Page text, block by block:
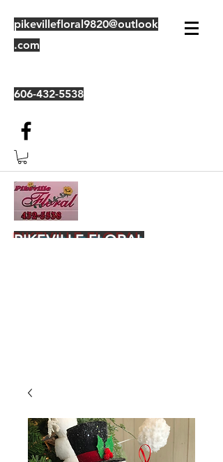
pikevillefloral9820@outlook
.com
606-432-5538
PIKEVILLE FLORAL